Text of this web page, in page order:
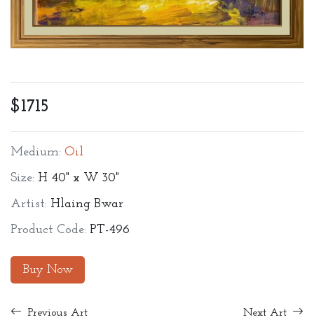
$1715
Medium: Oil
Size: H 40" x W 30"
Artist: Hlaing Bwar
Product Code: PT-496
Buy Now
Previous Art Next Art